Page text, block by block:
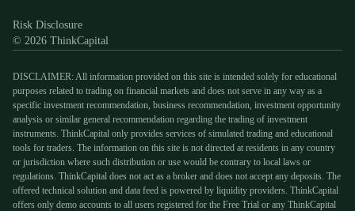
Risk Disclosure
© 2026 ThinkCapital
DISCLAIMER: All information provided on this site is intended solely for educational
purposes related to trading on financial markets and does not serve in any way as a
specific investment recommendation, business recommendation, investment opportunity
analysis or similar general recommendation regarding the trading of investment
instruments. ThinkCapital only provides services of simulated trading and educational
tools for traders. The information on this site is not directed at residents in any country
or jurisdiction where such distribution or use would be contrary to local laws or
regulations. ThinkCapital does not act as a broker and does not accept any deposits. The
offered technical solution and data feed is powered by liquidity providers. ThinkCapital
offers only demo accounts to all users registered for the Free Trial or any ThinkCapital